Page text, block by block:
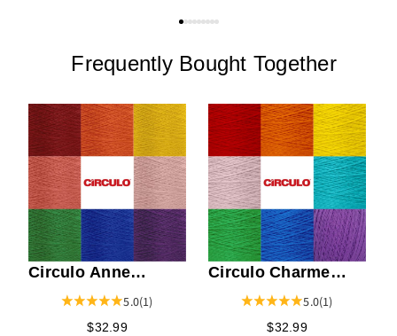
Frequently Bought Together
Circulo Anne
Weaving Yarn5.0(1)
$32.99
Circulo Charme
Weaving Yarn5.0(1)
$32.99